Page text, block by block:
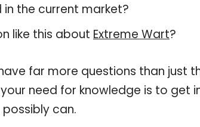
the current market?
like this about Extreme Wart?
far more questions than just
need for knowledge is to get
can.